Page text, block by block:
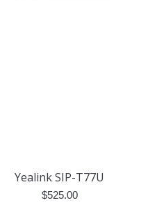
Yealink SIP-T77U
$525.00